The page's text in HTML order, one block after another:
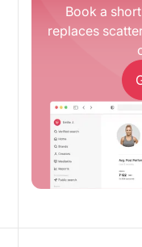
Book a
replaces